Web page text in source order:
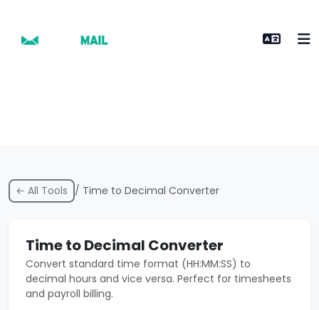
← All Tools / Time to Decimal Converter
Time to Decimal Converter
Convert standard time format (HH:MM:SS) to
decimal hours and vice versa. Perfect for timesheets
and payroll billing.